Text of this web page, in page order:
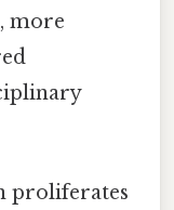
more
proliferates